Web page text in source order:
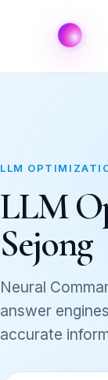
LLM
LLM
Sejong
Neural
answer
accurate